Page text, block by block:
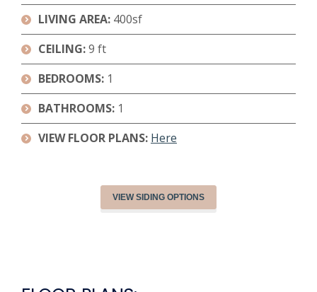
LIVING AREA: 400sf
CEILING:9 ft
BEDROOMS: 1
BATHROOMS: 1
VIEW FLOOR PLANS: Here
VIEW SIDING OPTIONS